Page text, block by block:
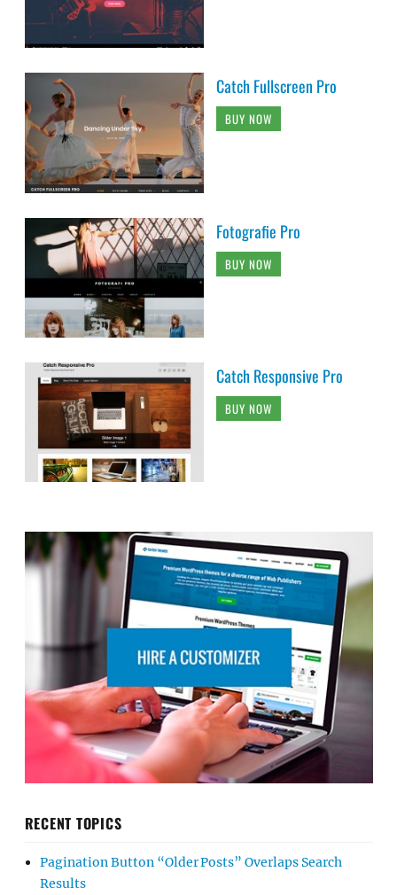
Catch Fullscreen Pro
BUY NOW
Fotografie Pro
BUY NOW
Catch Responsive Pro
BUY NOW
RECENT TOPICS
Pagination Button “Older Posts” Overlaps Search
Results